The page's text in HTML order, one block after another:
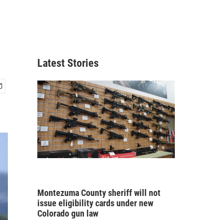
Latest Stories
Montezuma County sheriff will not
issue eligibility cards under new
Colorado gun law